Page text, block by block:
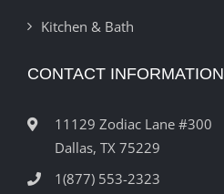
Kitchen & Bath
CONTACT INFORMATION
11129 Zodiac Lane #300
Dallas, TX 75229
1(877) 553-2323